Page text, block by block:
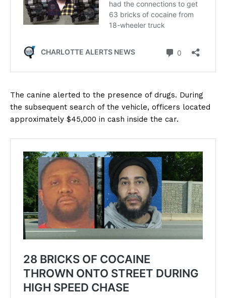
The canine alerted to the presence of drugs. During
the subsequent search of the vehicle, officers located
approximately $45,000 in cash inside the car.